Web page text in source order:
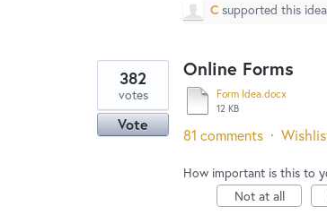
C supported this idea
Online Forms
Form Idea.docx
12 KB
382
votes
Vote
81 comments ·
How important is this to
Not at all